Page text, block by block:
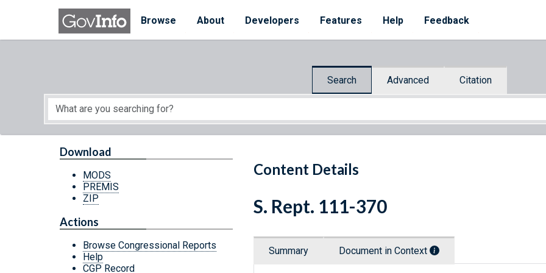
Skip to main content
Browse
About Developers Features Help Feedback
Search Advanced Citation
Start of main content
Content Details
Download
MODS
PREMIS
ZIP
Actions
Browse Congressional Reports
Help
CGP Record
S. Rept. 111-370
Summary Document in Context